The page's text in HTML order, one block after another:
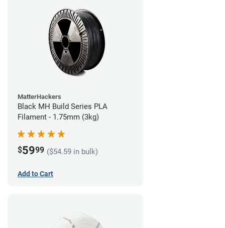
MatterHackers
Black MH Build Series PLA
Filament - 1.75mm (3kg)
$5999 ($54.59 in bulk)
Add to Cart